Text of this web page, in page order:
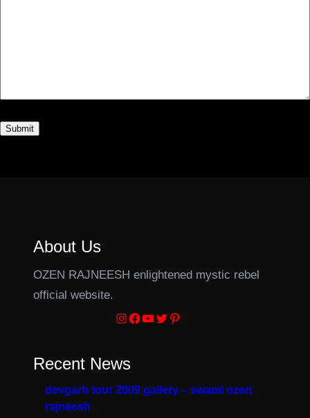
About Us
OZEN RAJNEESH enlightened mystic rebel
official website.
Instagram Facebook YouTube Twitter Pinterest
Recent News
devgarh tour 2009 gallery – swami ozen
rajneesh